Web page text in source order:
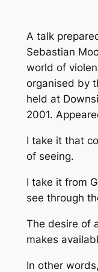
A talk
Sebastian
world of
organised by
held at
2001.
I take it that
of seeing.
I take it from
see through
The desire of
makes
In other